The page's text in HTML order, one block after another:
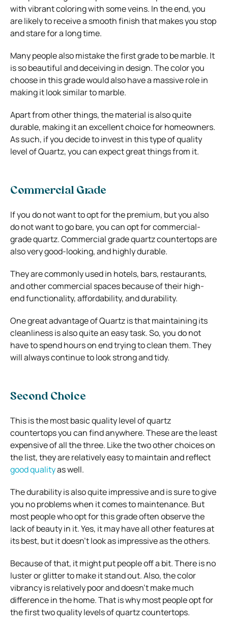
with vibrant coloring with some veins. In the end, you
are likely to receive a smooth finish that makes you stop
and stare for a long time.
Many people also mistake the first grade to be marble. It
is so beautiful and deceiving in design. The color you
choose in this grade would also have a massive role in
making it look similar to marble.
Apart from other things, the material is also quite
durable, making it an excellent choice for homeowners.
As such, if you decide to invest in this type of quality
level of Quartz, you can expect great things from it.
Commercial Grade
If you do not want to opt for the premium, but you also
do not want to go bare, you can opt for commercial-
grade quartz. Commercial grade quartz countertops are
also very good-looking, and highly durable.
They are commonly used in hotels, bars, restaurants,
and other commercial spaces because of their high-
end functionality, affordability, and durability.
One great advantage of Quartz is that maintaining its
cleanliness is also quite an easy task. So, you do not
have to spend hours on end trying to clean them. They
will always continue to look strong and tidy.
Second Choice
This is the most basic quality level of quartz
countertops you can find anywhere. These are the least
expensive of all the three. Like the two other choices on
the list, they are relatively easy to maintain and reflect
good qualityas well.
The durability is also quite impressive and is sure to give
you no problems when it comes to maintenance. But
most people who opt for this grade often observe the
lack of beauty in it. Yes, it may have all other features at
its best, but it doesn’t look as impressive as the others.
Because of that, it might put people off a bit. There is no
luster or glitter to make it stand out. Also, the color
vibrancy is relatively poor and doesn’t make much
difference in the home. That is why most people opt for
the first two quality levels of quartz countertops.